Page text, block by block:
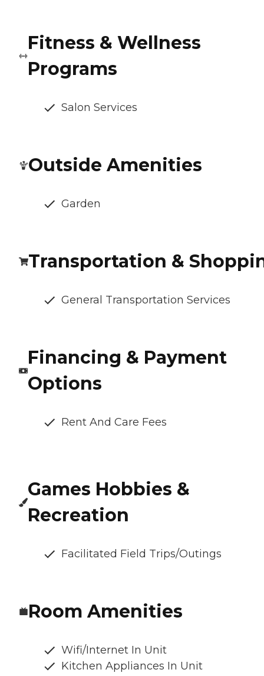
Fitness & Wellness
Programs
Salon Services
Outside Amenities
Garden
Transportation &
General Transportation Services
Financing & Payment
Options
Rent And Care Fees
Games Hobbies &
Recreation
Facilitated Field Trips/Outings
Room Amenities
Wifi/Internet In Unit
Kitchen Appliances In Unit